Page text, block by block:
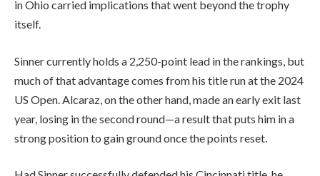
in Ohio carried implications that went beyond the trophy
itself.
Sinner currently holds a 2,250-point lead in the rankings, but
much of that advantage comes from his title run at the 2024
US Open. Alcaraz, on the other hand, made an early exit last
year, losing in the second round—a result that puts him in a
strong position to gain ground once the points reset.